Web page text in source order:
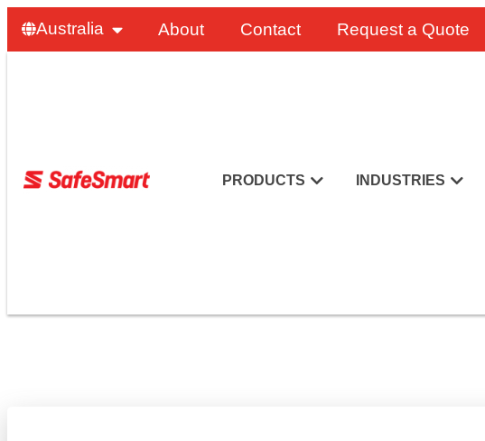
Australia About Contact Request a Quote
PRODUCTS INDUSTRIES